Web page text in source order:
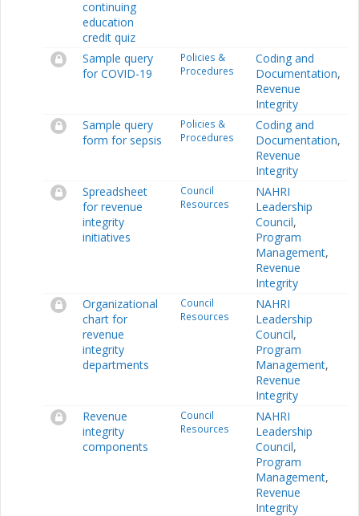
continuing
education
credit quiz
Sample query
for COVID-19
Policies &
Procedures
Coding and
Documentation,
Revenue
Integrity
Sample query
form for sepsis
Policies &
Procedures
Coding and
Documentation,
Revenue
Integrity
Spreadsheet
for revenue
integrity
initiatives
Council
Resources
NAHRI
Leadership
Council,
Program
Management,
Revenue
Integrity
Organizational
chart for
revenue
integrity
departments
Council
Resources
NAHRI
Leadership
Council,
Program
Management,
Revenue
Integrity
Revenue
integrity
components
Council
Resources
NAHRI
Leadership
Council,
Program
Management,
Revenue
Integrity